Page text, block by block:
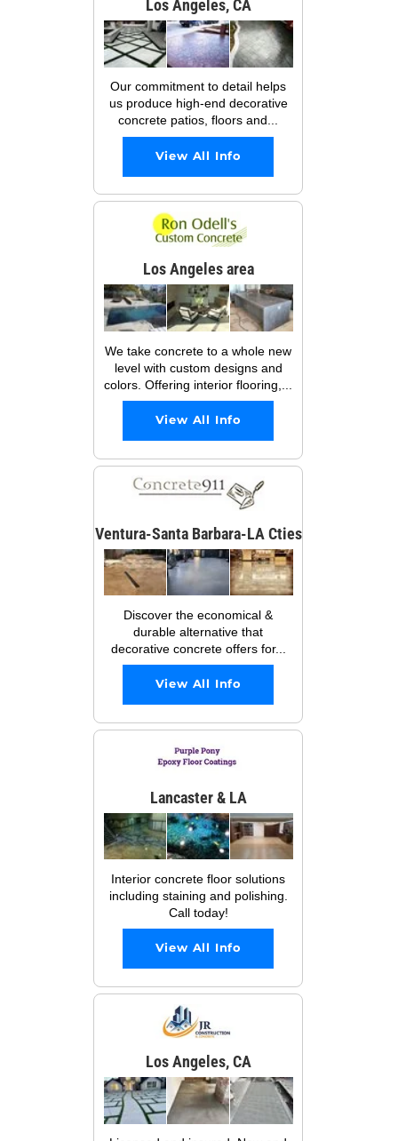
Los Angeles, CA
Our commitment to detail helps
us produce high-end decorative
concrete patios, floors and...
View All Info
Los Angeles area
We take concrete to a whole new
level with custom designs and
colors. Offering interior flooring,...
View All Info
Ventura-Santa Barbara-LA Cties
Discover the economical &
durable alternative that
decorative concrete offers for...
View All Info
Lancaster & LA
Interior concrete floor solutions
including staining and polishing.
Call today!
View All Info
Los Angeles, CA